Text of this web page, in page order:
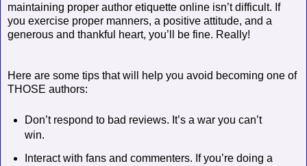
maintaining proper author etiquette online isn’t difficult. If
you exercise proper manners, a positive attitude, and a
generous and thankful heart, you’ll be fine. Really!
Here are some tips that will help you avoid becoming one of
THOSE authors:
Don’t respond to bad reviews. It’s a war you can’t
win.
Interact with fans and commenters. If you’re doing a